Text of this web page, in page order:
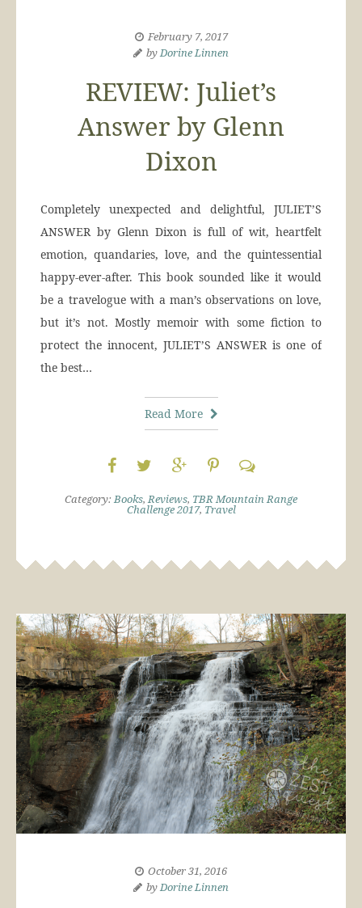
February 7, 2017
byDorine Linnen
REVIEW: Juliet’s
Answer by Glenn
Dixon
Completely unexpected and delightful, JULIET’S
ANSWER by Glenn Dixon is full of wit, heartfelt
emotion, quandaries, love, and the quintessential
happy-ever-after. This book sounded like it would
be a travelogue with a man’s observations on love,
but it’s not. Mostly memoir with some fiction to
protect the innocent, JULIET’S ANSWER is one of
the best…
Read More
Category:Books,Reviews, TBR Mountain Range
Challenge 2017, Travel
October 31, 2016
byDorine Linnen